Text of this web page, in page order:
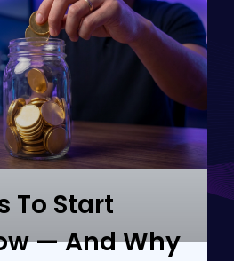
To Start
— And Why